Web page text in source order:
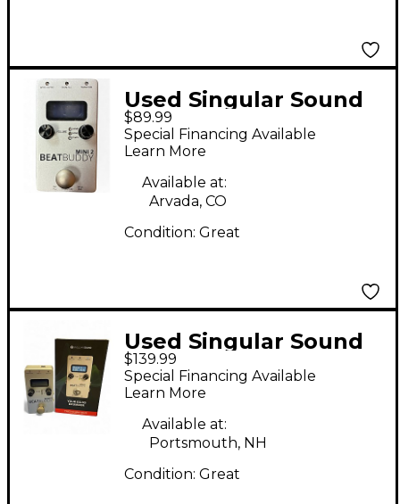
Used Singular Sound
BeatBuddy MINI 2
Metronome
$89.99
Special Financing Available
Learn More
Available at:
Arvada, CO
Condition: Great
Used Singular Sound
BeatBuddy MINI 2
Metronome
$139.99
Special Financing Available
Learn More
Available at:
Portsmouth, NH
Condition: Great